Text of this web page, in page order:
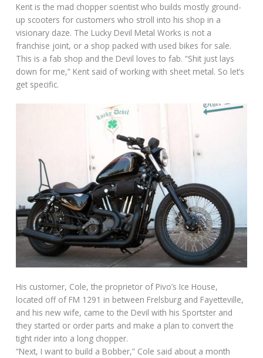
Kent is the mad chopper scientist who builds mostly ground-
up scooters for customers who stroll into his shop in a
visionary daze. The Lucky Devil Metal Works is not a
franchise joint, or a shop packed with used bikes for sale.
This is a fab shop and the Devil loves to fab. “Shit just lays
down for me,” Kent said of working with sheet metal. So let’s
get specific.
His customer, Cole, the proprietor of Pivo’s Ice House,
located off of FM 1291 in between Frelsburg and Fayetteville,
and his new wife, came to the Devil with his Sportster and
they started or order parts and make a plan to convert the
tight rider into a long chopper.
“Next, I want to build a Bobber,” Cole said about a month